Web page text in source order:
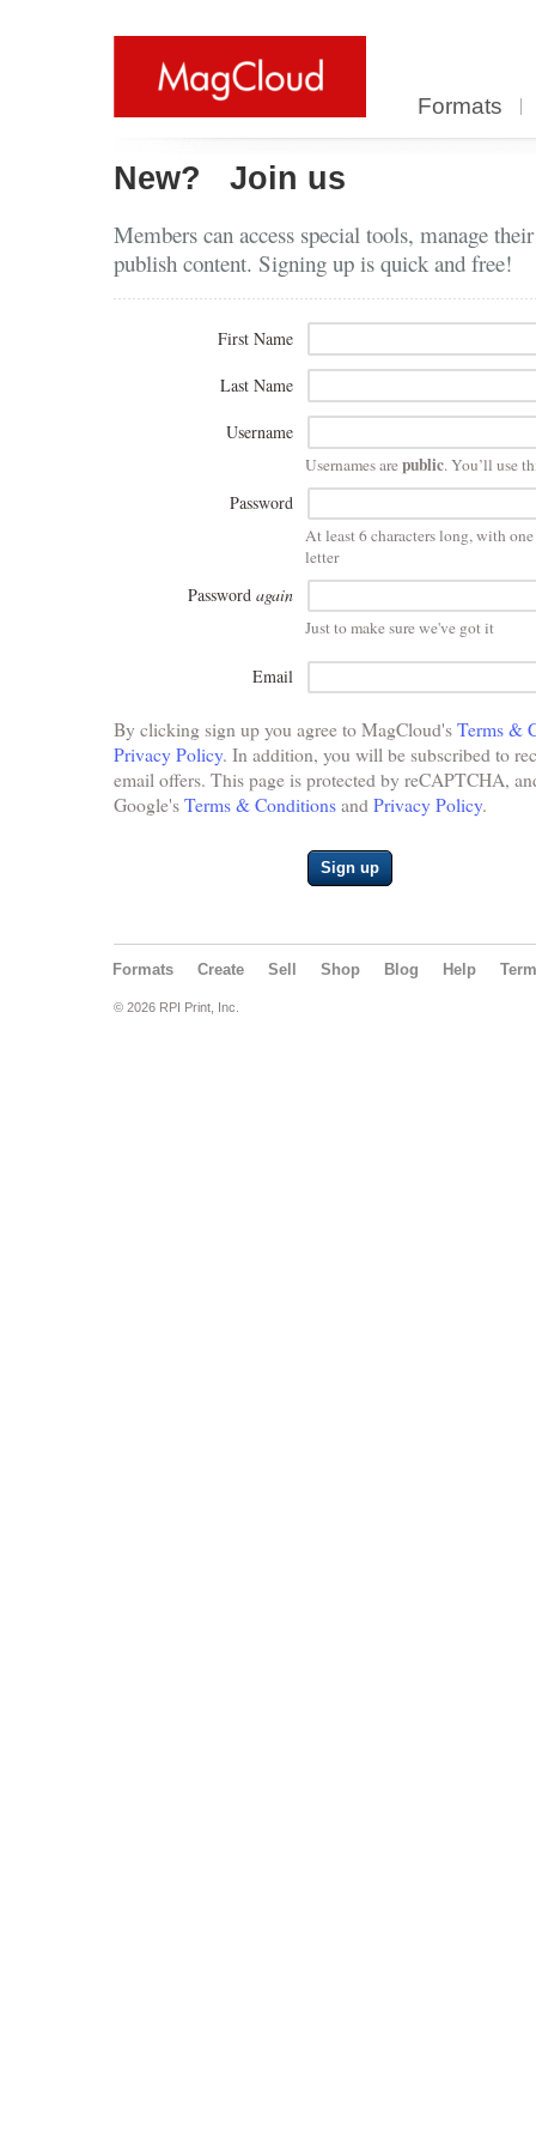
Formats
New? Join us
Members can access special tools, manage
publish content. Signing up is quick and free!
First Name
Last Name
Username
Usernames arepublic. You’ll use
Password
At least 6 characters long, with
letter
Password again
Just to make sure we've got it
Email
By clicking sign up you agree to MagCloud'sTerms &
Privacy Policy. In addition, you will be subscribed to
email offers. This page is protected by reCAPTCHA,
Google'sTerms & Conditionsand Privacy Policy.
Sign up
Formats Create Sell Shop Blog Help
© 2026 RPI Print, Inc.